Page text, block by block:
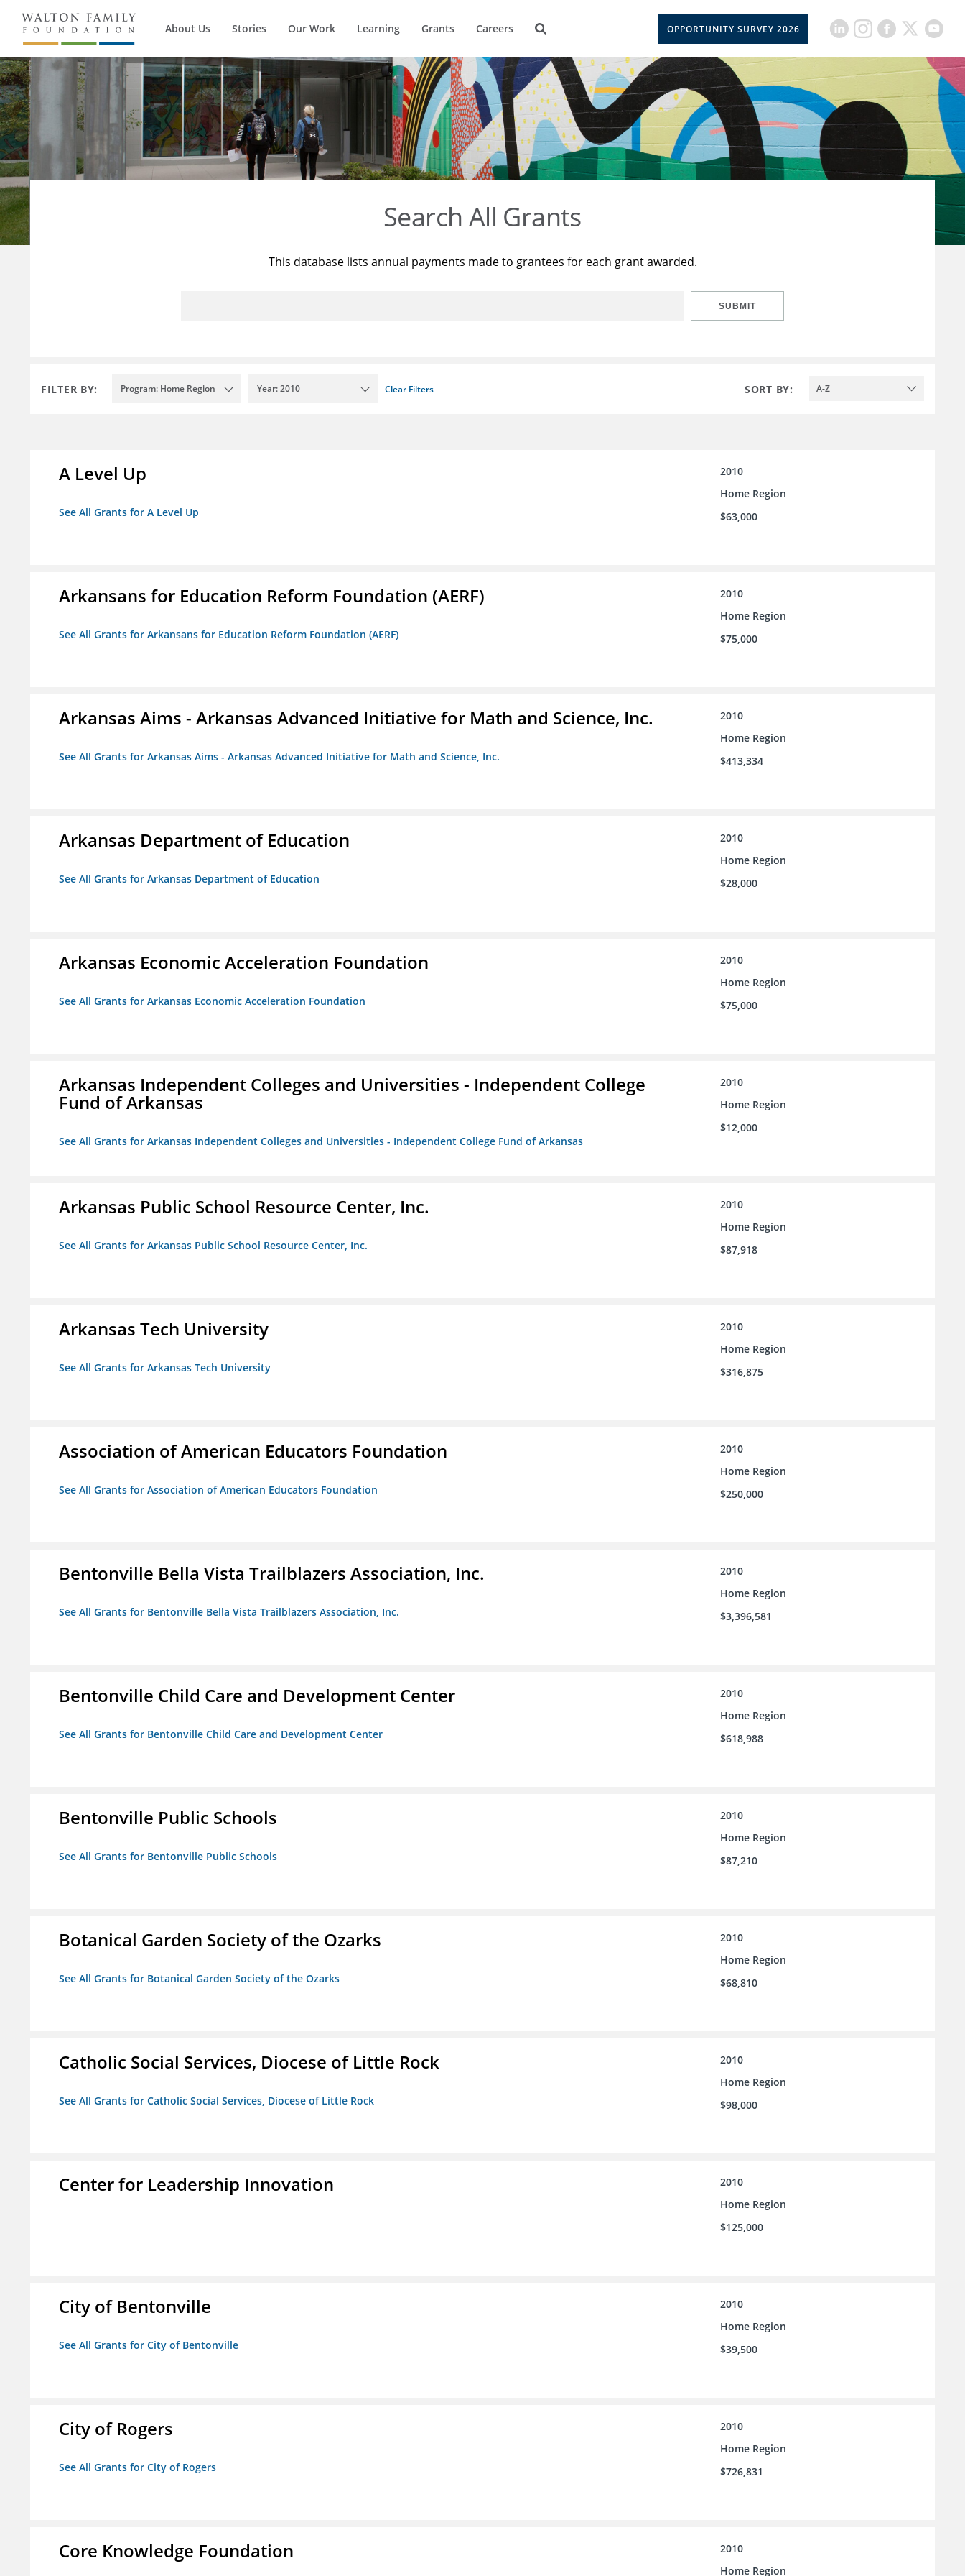
About Us Stories Our Work Learning Grants Careers OPPORTUNITY SURVEY 2026
Search All Grants
This database lists annual payments made to grantees for each grant awarded.
SUBMIT
FILTER BY: Program: Home Region Year: 2010 Clear Filters SORT BY: A-Z
A Level Up
See All Grants for A Level Up
2010
Home Region
$63,000
Arkansans for Education Reform Foundation (AERF)
See All Grants for Arkansans for Education Reform Foundation (AERF)
2010
Home Region
$75,000
Arkansas Aims - Arkansas Advanced Initiative for Math and Science, Inc.
See All Grants for Arkansas Aims - Arkansas Advanced Initiative for Math and Science, Inc.
2010
Home Region
$413,334
Arkansas Department of Education
See All Grants for Arkansas Department of Education
2010
Home Region
$28,000
Arkansas Economic Acceleration Foundation
See All Grants for Arkansas Economic Acceleration Foundation
2010
Home Region
$75,000
Arkansas Independent Colleges and Universities - Independent College
Fund of Arkansas
See All Grants for Arkansas Independent Colleges and Universities - Independent College Fund of Arkansas
2010
Home Region
$12,000
Arkansas Public School Resource Center, Inc.
See All Grants for Arkansas Public School Resource Center, Inc.
2010
Home Region
$87,918
Arkansas Tech University
See All Grants for Arkansas Tech University
2010
Home Region
$316,875
Association of American Educators Foundation
See All Grants for Association of American Educators Foundation
2010
Home Region
$250,000
Bentonville Bella Vista Trailblazers Association, Inc.
See All Grants for Bentonville Bella Vista Trailblazers Association, Inc.
2010
Home Region
$3,396,581
Bentonville Child Care and Development Center
See All Grants for Bentonville Child Care and Development Center
2010
Home Region
$618,988
Bentonville Public Schools
See All Grants for Bentonville Public Schools
2010
Home Region
$87,210
Botanical Garden Society of the Ozarks
See All Grants for Botanical Garden Society of the Ozarks
2010
Home Region
$68,810
Catholic Social Services, Diocese of Little Rock
See All Grants for Catholic Social Services, Diocese of Little Rock
2010
Home Region
$98,000
Center for Leadership Innovation
2010
Home Region
$125,000
City of Bentonville
See All Grants for City of Bentonville
2010
Home Region
$39,500
City of Rogers
See All Grants for City of Rogers
2010
Home Region
$726,831
Core Knowledge Foundation
2010
Home Region